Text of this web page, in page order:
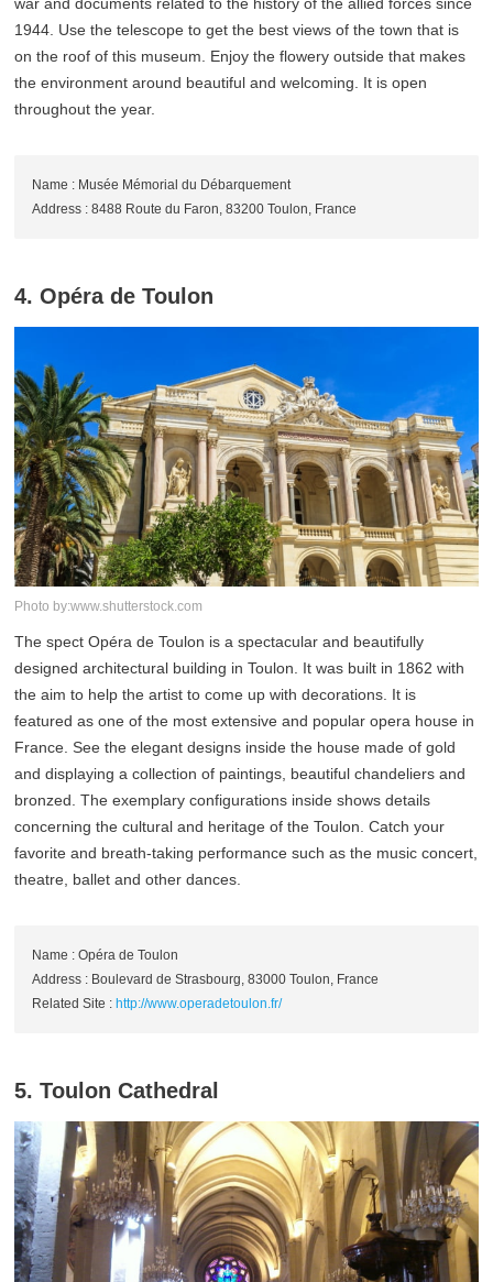
1944. Use the telescope to get the best views of the town that is
on the roof of this museum. Enjoy the flowery outside that makes
the environment around beautiful and welcoming. It is open
throughout the year.
Name : Musée Mémorial du Débarquement
Address : 8488 Route du Faron, 83200 Toulon, France
4. Opéra de Toulon
Photo by:www.shutterstock.com
The spect Opéra de Toulon is a spectacular and beautifully
designed architectural building in Toulon. It was built in 1862 with
the aim to help the artist to come up with decorations. It is
featured as one of the most extensive and popular opera house in
France. See the elegant designs inside the house made of gold
and displaying a collection of paintings, beautiful chandeliers and
bronzed. The exemplary configurations inside shows details
concerning the cultural and heritage of the Toulon. Catch your
favorite and breath-taking performance such as the music concert,
theatre, ballet and other dances.
Name : Opéra de Toulon
Address : Boulevard de Strasbourg, 83000 Toulon, France
Related Site : http://www.operadetoulon.fr/
5. Toulon Cathedral